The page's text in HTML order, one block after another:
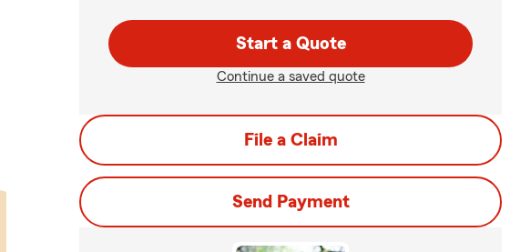
Start a Quote
Continue a saved quote
File a Claim
Send Payment